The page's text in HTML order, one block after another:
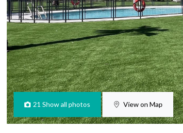
21 Show all photos View on Map